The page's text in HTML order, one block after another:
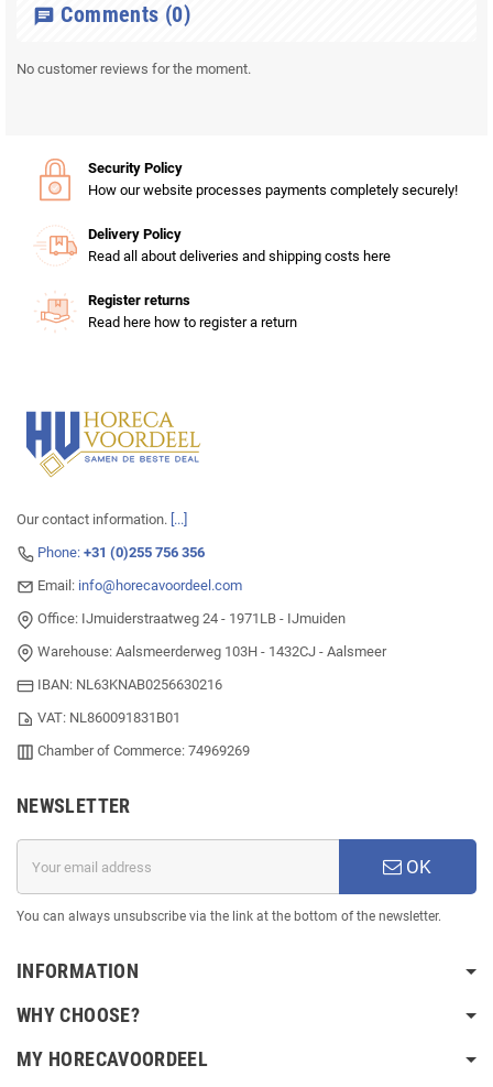
chat Comments (0)
No customer reviews for the moment.
Security Policy
How our website processes payments completely securely!
Delivery Policy
Read all about deliveries and shipping costs here
Register returns
Read here how to register a return
Our contact information. [...]
Phone: +31 (0)255 756 356
Email: info@horecavoordeel.com
Office: IJmuiderstraatweg 24 - 1971LB - IJmuiden
Warehouse: Aalsmeerderweg 103H - 1432CJ - Aalsmeer
IBAN: NL63KNAB0256630216
VAT: NL860091831B01
Chamber of Commerce: 74969269
NEWSLETTER
OK
You can always unsubscribe via the link at the bottom of the newsletter.
INFORMATION
WHY CHOOSE?
MY HORECAVOORDEEL